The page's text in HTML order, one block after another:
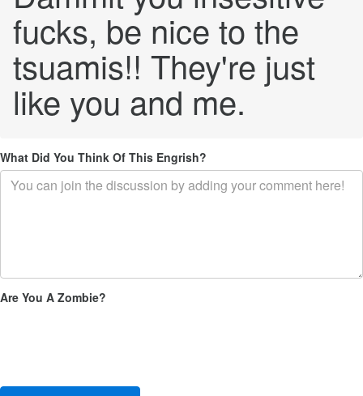
fucks, be nice to the
tsuamis!! They're just
like you and me.
What Did You Think Of This Engrish?
Are You A Zombie?